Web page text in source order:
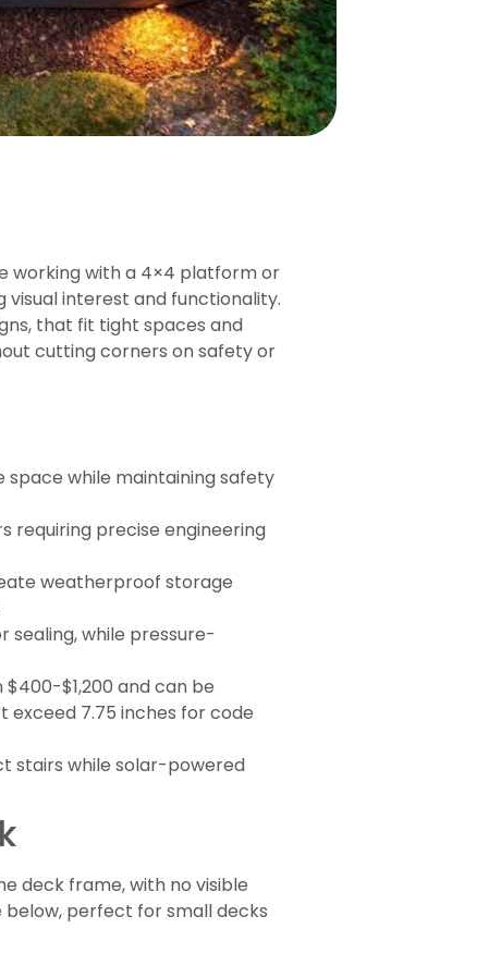
working with a 4×4 platform or
visual interest and functionality.
that fit tight spaces and
cutting corners on safety or
space while maintaining safety
requiring precise engineering
weatherproof storage
sealing, while pressure-
$1,200 and can be
exceed 7.75 inches for code
stairs while solar-powered
deck frame, with no visible
below, perfect for small decks